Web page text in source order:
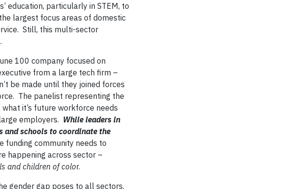
education, particularly in STEM, to
largest focus areas of domestic
Still, this multi-sector
100 company focused on
from a large tech firm –
be made until they joined forces
The panelist representing the
it’s future workforce needs
employers. While leaders in
schools to coordinate the
funding community needs to
happening across sector –
and children of color.
gender gap poses to all sectors.